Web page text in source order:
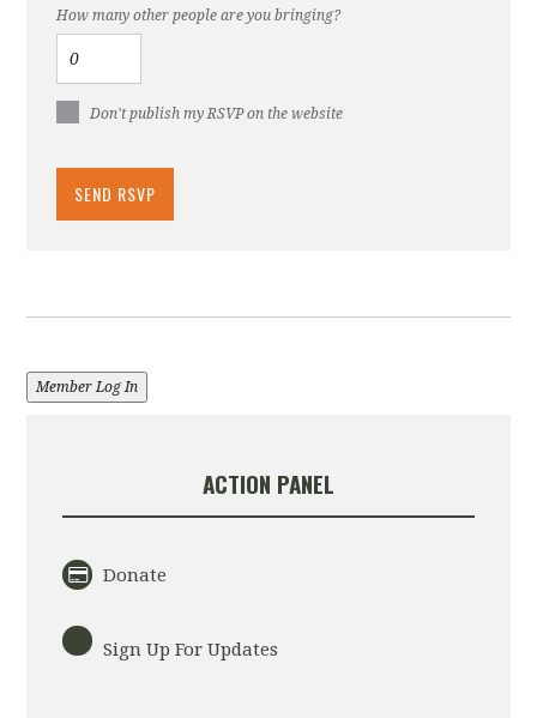
How many other people are you bringing?
Don't publish my RSVP on the website
Member Log In
ACTION PANEL
Donate
Sign Up For Updates